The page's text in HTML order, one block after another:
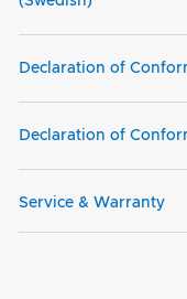
Declaration of
Declaration of
Service & Warranty